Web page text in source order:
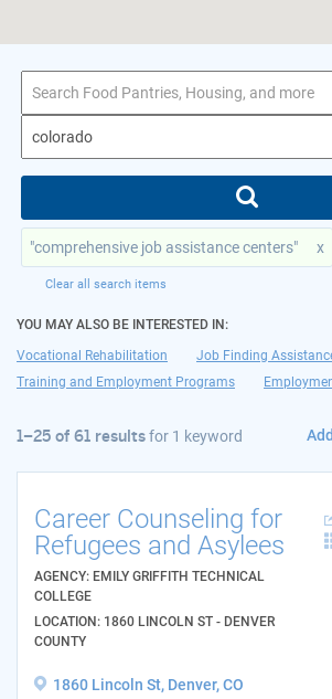
1–25 of 61 results
for colorado
"comprehensive job assistance centers" x
Clear all search items
YOU MAY ALSO BE INTERESTED IN:
Vocational Rehabilitation
Job Finding
Training and Employment Programs
1–25 of 61 resultsfor 1 keyword
Career Counseling for
Refugees and Asylees
AGENCY: EMILY GRIFFITH TECHNICAL
COLLEGE
LOCATION: 1860 LINCOLN ST - DENVER
COUNTY
1860 Lincoln St, Denver, CO